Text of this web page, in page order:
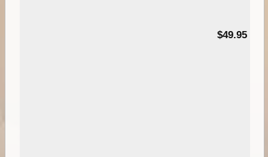
$49.95